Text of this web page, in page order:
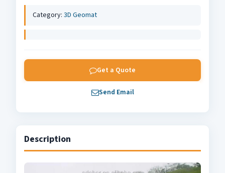
Category: 3D Geomat
Get a Quote
Send Email
Description